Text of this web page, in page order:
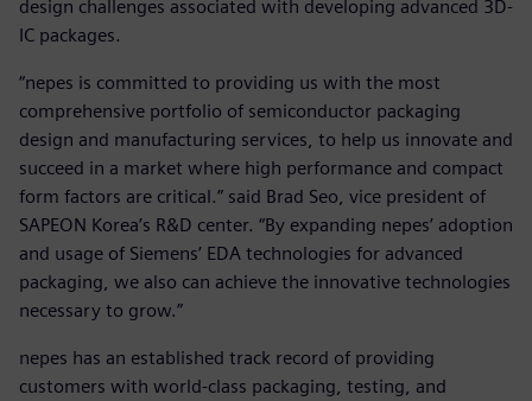
design challenges associated with developing advanced 3D-
IC packages.
“nepes is committed to providing us with the most
comprehensive portfolio of semiconductor packaging
design and manufacturing services, to help us innovate and
succeed in a market where high performance and compact
form factors are critical.” said Brad Seo, vice president of
SAPEON Korea’s R&D center. “By expanding nepes’ adoption
and usage of Siemens’ EDA technologies for advanced
packaging, we also can achieve the innovative technologies
necessary to grow.”
nepes has an established track record of providing
customers with world-class packaging, testing, and